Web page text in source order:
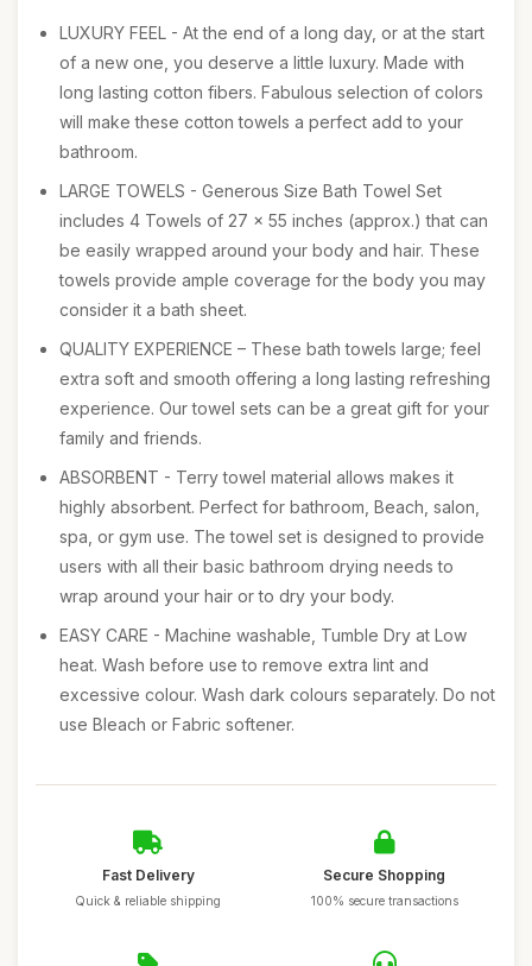
LUXURY FEEL - At the end of a long day, or at the start
of a new one, you deserve a little luxury. Made with
long lasting cotton fibers. Fabulous selection of colors
will make these cotton towels a perfect add to your
bathroom.
LARGE TOWELS - Generous Size Bath Towel Set
includes 4 Towels of 27 x 55 inches (approx.) that can
be easily wrapped around your body and hair. These
towels provide ample coverage for the body you may
consider it a bath sheet.
QUALITY EXPERIENCE – These bath towels large; feel
extra soft and smooth offering a long lasting refreshing
experience. Our towel sets can be a great gift for your
family and friends.
ABSORBENT - Terry towel material allows makes it
highly absorbent. Perfect for bathroom, Beach, salon,
spa, or gym use. The towel set is designed to provide
users with all their basic bathroom drying needs to
wrap around your hair or to dry your body.
EASY CARE - Machine washable, Tumble Dry at Low
heat. Wash before use to remove extra lint and
excessive colour. Wash dark colours separately. Do not
use Bleach or Fabric softener.
Fast Delivery
Quick & reliable shipping
Secure Shopping
100% secure transactions